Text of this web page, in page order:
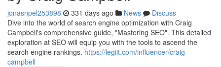
jonasnpel253898 331 days ago News
Discuss
Dive into the world of search engine optimization with Craig
Campbell's comprehensive guide, "Mastering SEO". This detailed
exploration at SEO will equip you with the tools to ascend the
search engine rankings. https://legiit.com/influencer/craig-
campbell